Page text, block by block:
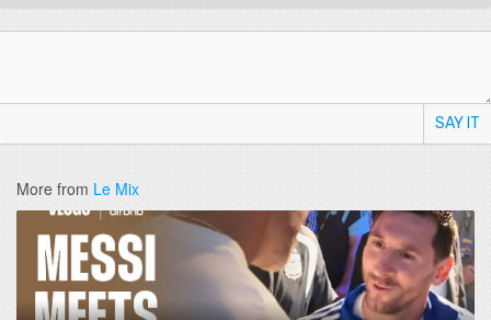
SAY IT
More from Le Mix